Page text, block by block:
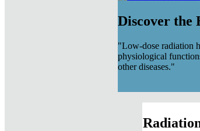
Discover the
"Low-dose radiation
physiological
other diseases."